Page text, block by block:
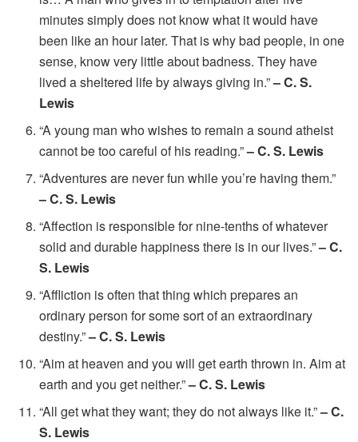
minutes simply does not know what it would have
been like an hour later. That is why bad people, in one
sense, know very little about badness. They have
lived a sheltered life by always giving in.”– C. S.
Lewis
“A young man who wishes to remain a sound atheist
cannot be too careful of his reading.”– C. S. Lewis
“Adventures are never fun while you’re having them.”
– C. S. Lewis
“Affection is responsible for nine-tenths of whatever
solid and durable happiness there is in our lives.”– C.
S. Lewis
“Affliction is often that thing which prepares an
ordinary person for some sort of an extraordinary
destiny.”– C. S. Lewis
“Aim at heaven and you will get earth thrown in. Aim at
earth and you get neither.”– C. S. Lewis
“All get what they want; they do not always like it.”– C.
S. Lewis